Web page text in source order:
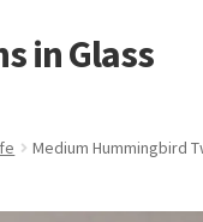
in Glass
Medium Hummingbird